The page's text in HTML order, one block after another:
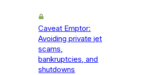
Caveat Emptor:
Avoiding private jet
scams,
bankruptcies, and
shutdowns